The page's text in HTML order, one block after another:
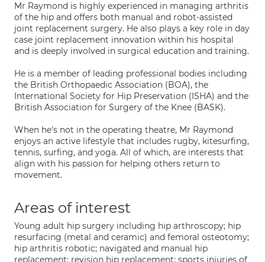
Mr Raymond is highly experienced in managing arthritis
of the hip and offers both manual and robot-assisted
joint replacement surgery. He also plays a key role in day
case joint replacement innovation within his hospital
and is deeply involved in surgical education and training.
He is a member of leading professional bodies including
the British Orthopaedic Association (BOA), the
International Society for Hip Preservation (ISHA) and the
British Association for Surgery of the Knee (BASK).
When he's not in the operating theatre, Mr Raymond
enjoys an active lifestyle that includes rugby, kitesurfing,
tennis, surfing, and yoga. All of which, are interests that
align with his passion for helping others return to
movement.
Areas of interest
Young adult hip surgery including hip arthroscopy; hip
resurfacing (metal and ceramic) and femoral osteotomy;
hip arthritis robotic; navigated and manual hip
replacement; revision hip replacement; sports injuries of